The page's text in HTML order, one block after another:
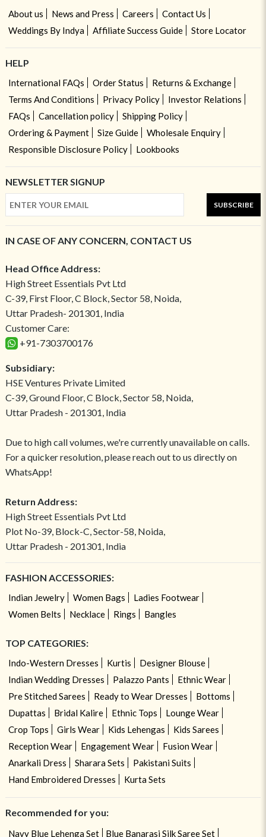
About us News and Press Careers
Contact Us
Weddings By Indya
Affiliate Success Guide Store Locator
HELP
International FAQs Order Status
Returns & Exchange
Terms And Conditions
Privacy Policy
Investor Relations
FAQs
Cancellation policy
Shipping Policy
Ordering & Payment
Size Guide
Wholesale Enquiry
Responsible Disclosure Policy
Lookbooks
NEWSLETTER SIGNUP
SUBSCRIBE
IN CASE OF ANY CONCERN, CONTACT US
Head Office Address:
High Street Essentials Pvt Ltd
C-39, First Floor, C Block, Sector 58, Noida,
Uttar Pradesh- 201301, India
Customer Care:
+91-7303700176
Subsidiary:
HSE Ventures Private Limited
C-39, Ground Floor, C Block, Sector 58, Noida,
Uttar Pradesh - 201301, India
Due to high call volumes, we're currently unavailable on calls.
For a quicker resolution, please reach out to us directly on
WhatsApp!
Return Address:
High Street Essentials Pvt Ltd
Plot No-39, Block-C, Sector-58, Noida,
Uttar Pradesh - 201301, India
FASHION ACCESSORIES:
Indian Jewelry Women Bags
Ladies Footwear
Women Belts
Necklace Rings Bangles
TOP CATEGORIES:
Indo-Western Dresses Kurtis
Designer Blouse
Indian Wedding Dresses
Palazzo Pants
Ethnic Wear
Pre Stitched Sarees
Ready to Wear Dresses
Bottoms
Dupattas
Bridal Kalire Ethnic Tops
Lounge Wear
Crop Tops
Girls Wear Kids Lehengas
Kids Sarees
Reception Wear
Engagement Wear
Fusion Wear
Anarkali Dress
Sharara Sets
Pakistani Suits
Hand Embroidered Dresses
Kurta Sets
Recommended for you:
Navy Blue Lehenga Set Blue Banarasi Silk Saree Set